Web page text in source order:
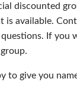
discounted
is available.
If you
to give you